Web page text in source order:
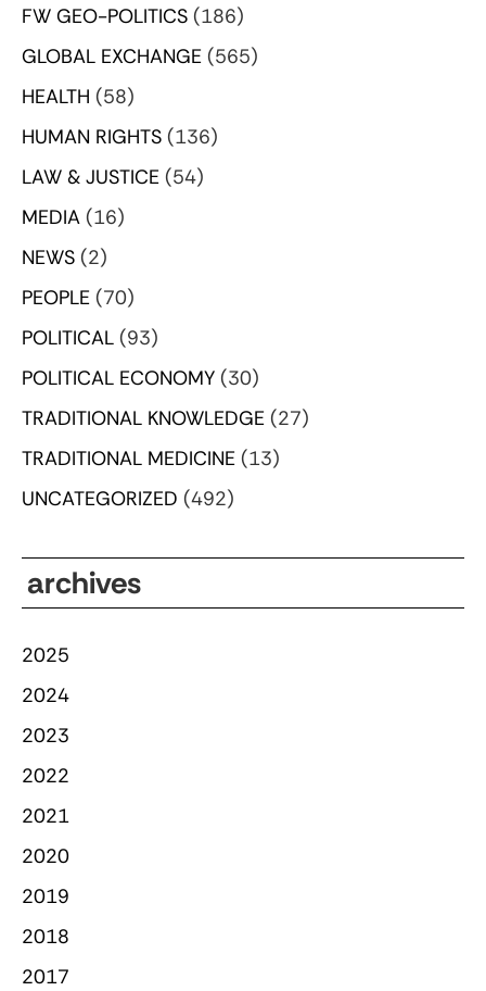
FW GEO-POLITICS (186)
GLOBAL EXCHANGE (565)
HEALTH (58)
HUMAN RIGHTS (136)
LAW & JUSTICE (54)
MEDIA (16)
NEWS (2)
PEOPLE (70)
POLITICAL (93)
POLITICAL ECONOMY (30)
TRADITIONAL KNOWLEDGE (27)
TRADITIONAL MEDICINE (13)
UNCATEGORIZED (492)
archives
2025
2024
2023
2022
2021
2020
2019
2018
2017